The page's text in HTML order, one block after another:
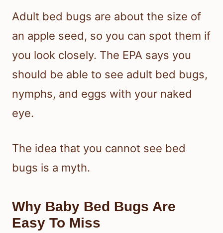
Adult bed bugs are about the size of
an apple seed, so you can spot them if
you look closely. The EPA says you
should be able to see adult bed bugs,
nymphs, and eggs with your naked
eye.
The idea that you cannot see bed
bugs is a myth.
Why Baby Bed Bugs Are
Easy To Miss